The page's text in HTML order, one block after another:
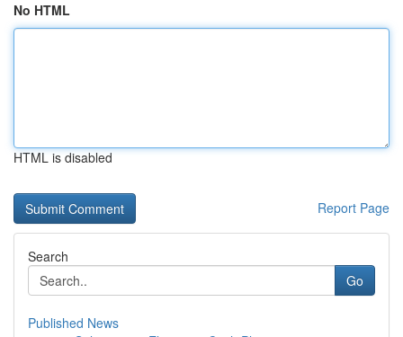
No HTML
HTML is disabled
Report Page
Search
Go
Published News